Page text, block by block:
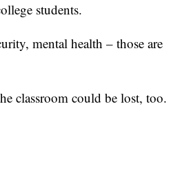
students.
mental health – those are
classroom could be lost, too.